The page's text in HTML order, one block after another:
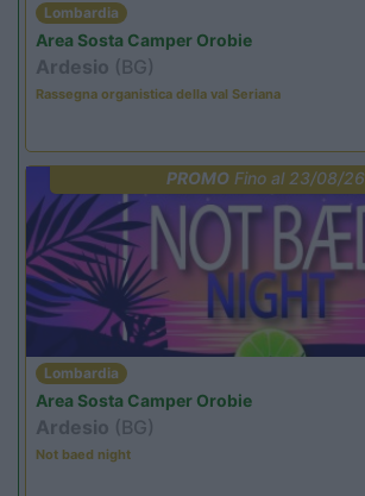
Lombardia
Area Sosta Camper Orobie
Ardesio (BG)
Rassegna organistica della val Seriana
PROMO Fino al 23/08/26
Lombardia
Area Sosta Camper Orobie
Ardesio (BG)
Not baed night